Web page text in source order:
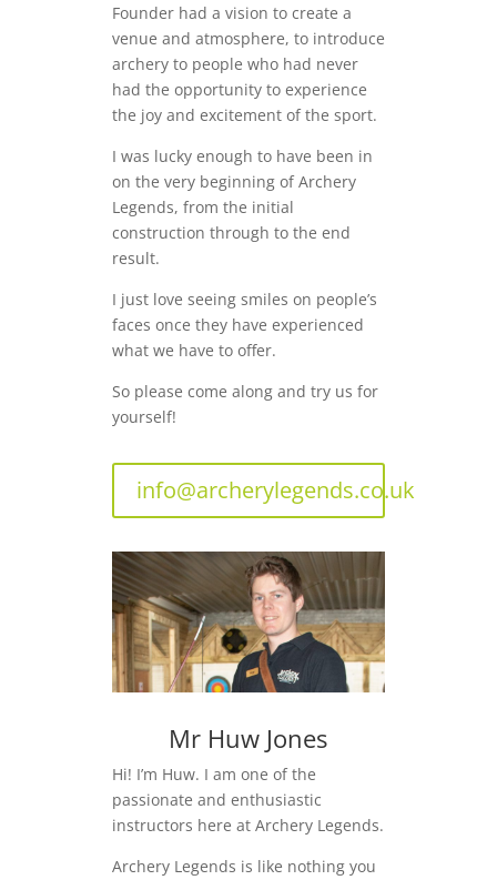
Founder had a vision to create a
venue and atmosphere, to introduce
archery to people who had never
had the opportunity to experience
the joy and excitement of the sport.
I was lucky enough to have been in
on the very beginning of Archery
Legends, from the initial
construction through to the end
result.
I just love seeing smiles on people’s
faces once they have experienced
what we have to offer.
So please come along and try us for
yourself!
info@archerylegends.co.uk
Mr Huw Jones
Hi! I’m Huw. I am one of the
passionate and enthusiastic
instructors here at Archery Legends.
Archery Legends is like nothing you